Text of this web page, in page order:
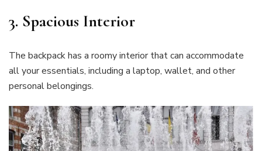
3. Spacious Interior
The backpack has a roomy interior that can accommodate
all your essentials, including a laptop, wallet, and other
personal belongings.